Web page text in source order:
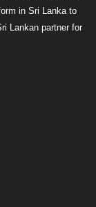
in Sri Lanka to
Lankan partner for